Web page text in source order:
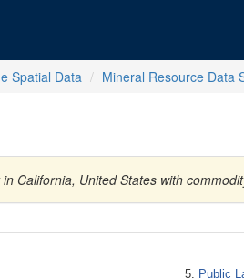
Spatial Data Mineral Resource Data
California, United States with
Public